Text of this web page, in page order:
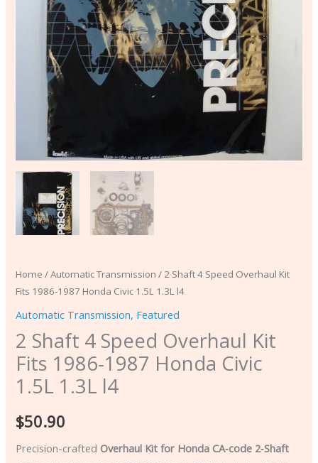
Home /Automatic Transmission / 2 Shaft 4 Speed Overhaul Kit
Fits 1986-1987 Honda Civic 1.5L 1.3L l4
Automatic Transmission, Featured
2 Shaft 4 Speed Overhaul Kit
Fits 1986-1987 Honda Civic
1.5L 1.3L l4
$50.90
Precision-crafted Overhaul Kit for Honda CA‑code 2‑Shaft
quantity